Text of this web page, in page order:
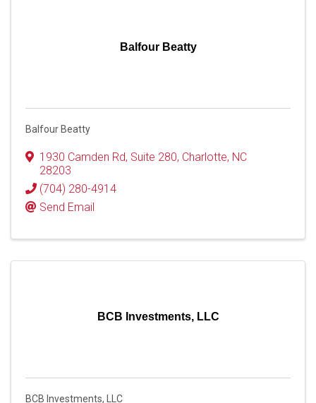
Balfour Beatty
Balfour Beatty
1930 Camden Rd, Suite 280, Charlotte, NC
28203
(704) 280-4914
Send Email
BCB Investments, LLC
BCB Investments, LLC